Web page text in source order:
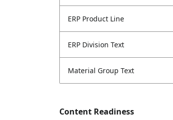
ERP Product Line
ERP Division Text
Material Group Text
Content Readiness